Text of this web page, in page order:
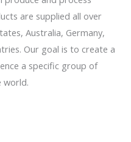
are supplied all over
Australia, Germany,
Our goal is to create a
a specific group of
world.